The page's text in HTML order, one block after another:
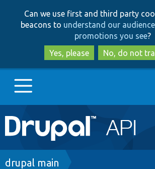
to
main
content
to
search
Can we use first and third party
beacons to understand our
promotions you see?
Yes, please
No, do not
Main
navigation
Go to Drupal.org
Breadcrumb
drupal main